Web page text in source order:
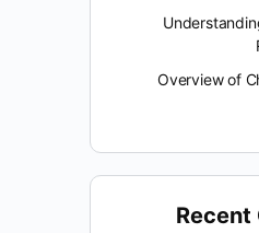
Overview of
Recent